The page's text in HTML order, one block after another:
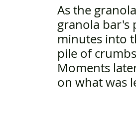
As the
granola bar's
minutes into
pile of
Moments
on what was